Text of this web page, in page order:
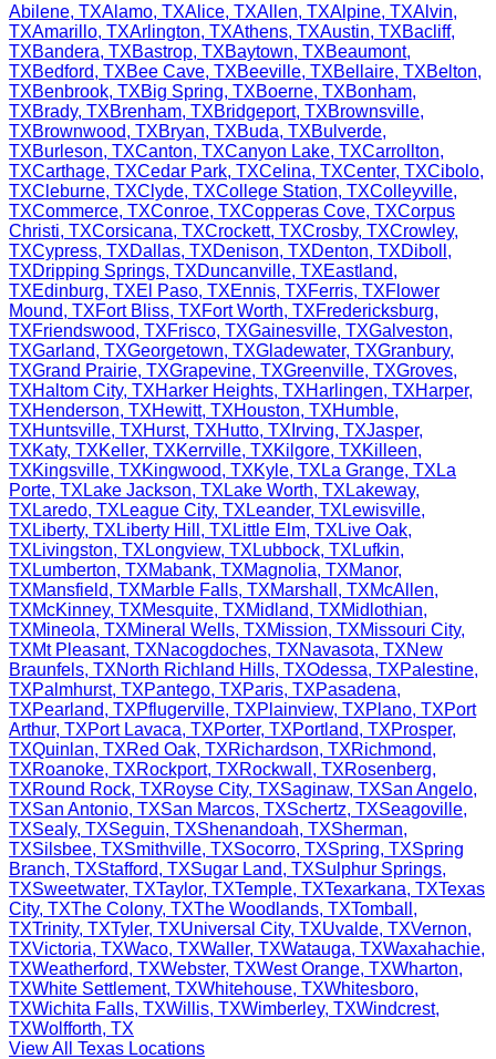
Abilene, TXAlamo, TXAlice, TXAllen, TXAlpine, TXAlvin,
TXAmarillo, TXArlington, TXAthens, TXAustin, TXBacliff,
TXBandera, TXBastrop, TXBaytown, TXBeaumont,
TXBedford, TXBee Cave, TXBeeville, TXBellaire, TXBelton,
TXBenbrook, TXBig Spring, TXBoerne, TXBonham,
TXBrady, TXBrenham, TXBridgeport, TXBrownsville,
TXBrownwood, TXBryan, TXBuda, TXBulverde,
TXBurleson, TXCanton, TXCanyon Lake, TXCarrollton,
TXCarthage, TXCedar Park, TXCelina, TXCenter, TXCibolo,
TXCleburne, TXClyde, TXCollege Station, TXColleyville,
TXCommerce, TXConroe, TXCopperas Cove, TXCorpus
Christi, TXCorsicana, TXCrockett, TXCrosby, TXCrowley,
TXCypress, TXDallas, TXDenison, TXDenton, TXDiboll ,
TXDripping Springs, TXDuncanville, TXEastland,
TXEdinburg, TXEl Paso, TXEnnis, TXFerris, TXFlower
Mound, TXFort Bliss, TXFort Worth, TXFredericksburg,
TXFriendswood, TXFrisco, TXGainesville, TXGalveston,
TXGarland, TXGeorgetown, TXGladewater, TXGranbury,
TXGrand Prairie, TXGrapevine, TXGreenville, TXGroves,
TXHaltom City, TXHarker Heights, TXHarlingen, TXHarper,
TXHenderson, TXHewitt, TXHouston, TXHumble,
TXHuntsville, TXHurst, TXHutto, TX Irving, TXJasper,
TXKaty, TXKeller, TXKerrville, TXKilgore, TXKilleen,
TXKingsville, TXKingwood, TXKyle, TX La Grange, TX La
Porte, TX Lake Jackson, TX Lake Worth, TX Lakeway,
TX Laredo, TX League City, TX Leander, TX Lewisville,
TX Liberty, TX Liberty Hill , TX Little Elm, TX Live Oak,
TX Livingston, TX Longview, TX Lubbock, TX Lufkin,
TX Lumberton, TXMabank, TXMagnolia, TXManor,
TXMansfield, TXMarble Falls, TXMarshall , TXMcAllen,
TXMcKinney, TXMesquite, TXMidland, TXMidlothian,
TXMineola, TXMineral Wells, TXMission, TXMissouri City,
TXMt Pleasant, TXNacogdoches, TXNavasota, TXNew
Braunfels, TXNorth Richland Hills, TXOdessa, TXPalestine,
TXPalmhurst, TXPantego, TXParis, TXPasadena,
TXPearland, TXPflugerville, TXPlainview, TXPlano, TXPort
Arthur, TXPort Lavaca, TXPorter, TXPortland, TXProsper,
TXQuinlan, TXRed Oak, TXRichardson, TXRichmond,
TXRoanoke, TXRockport, TXRockwall , TXRosenberg,
TXRound Rock, TXRoyse City, TXSaginaw, TXSan Angelo,
TXSan Antonio, TXSan Marcos, TXSchertz, TXSeagoville,
TXSealy, TXSeguin, TXShenandoah, TXSherman,
TXSilsbee, TXSmithville, TXSocorro, TXSpring, TXSpring
Branch, TXStafford, TXSugar Land, TXSulphur Springs,
TXSweetwater, TXTaylor, TXTemple, TXTexarkana, TXTexas
City, TXThe Colony, TXThe Woodlands, TXTomball ,
TXTrinity, TXTyler, TXUniversal City, TXUvalde, TXVernon,
TXVictoria, TXWaco, TXWaller, TXWatauga, TXWaxahachie,
TXWeatherford, TXWebster, TXWest Orange, TXWharton,
TXWhite Settlement, TXWhitehouse, TXWhitesboro,
TXWichita Falls, TXWillis, TXWimberley, TXWindcrest,
TXWolfforth, TX
View All Texas Locations